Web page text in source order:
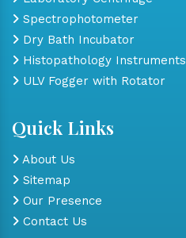
Spectrophotometer
Dry Bath Incubator
Histopathology Instruments
ULV Fogger with Rotator
Quick Links
About Us
Sitemap
Our Presence
Contact Us